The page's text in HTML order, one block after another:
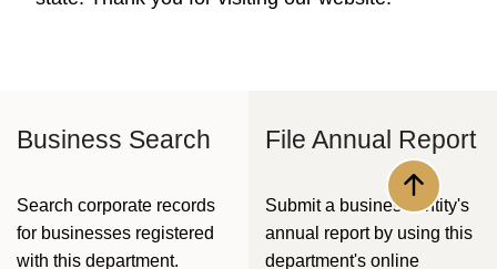
Business Search
​Search corporate records
for businesses registered
with this department.​
File Annual Report
Submit a business entity's
annual report by using this
department's online
Back to